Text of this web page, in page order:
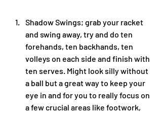
Shadow Swings; grab your racket
and swing away, try and do ten
forehands, ten backhands, ten
volleys on each side and finish with
ten serves. Might look silly without
a ball but a great way to keep your
eye in and for you to really focus on
a few crucial areas like footwork,